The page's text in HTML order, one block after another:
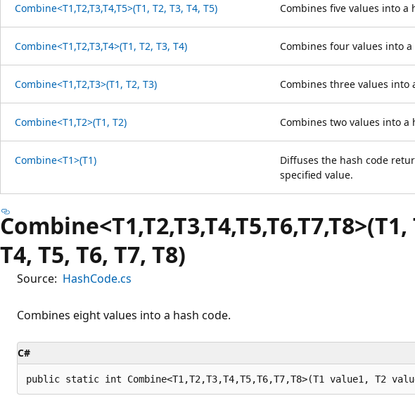
Combine<T1,T2,T3,T4,T5>(T1, T2, T3, T4, T5) Combines five values into a
Combine<T1,T2,T3,T4>(T1, T2, T3, T4) Combines four values into a
Combine<T1,T2,T3>(T1, T2, T3) Combines three values into
Combine<T1,T2>(T1, T2) Combines two values into a
Combine<T1>(T1)
Diffuses the hash code
specified value.
Combine<T1,T2,T3,T4,T5,T6,T7,T8>(T1,
T4, T5, T6, T7, T8)
Source: HashCode.cs
Combines eight values into a hash code.
C#
public static int Combine<T1,T2,T3,T4,T5,T6,T7,T8>(T1 value1, T2